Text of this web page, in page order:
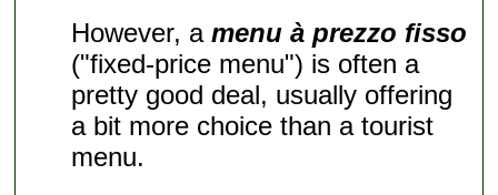
However, amenu à prezzo fisso
("fixed-price menu") is often a
pretty good deal, usually offering
a bit more choice than a tourist
menu.